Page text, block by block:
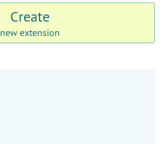
Create
new extension